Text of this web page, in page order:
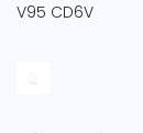
V95 CD6V